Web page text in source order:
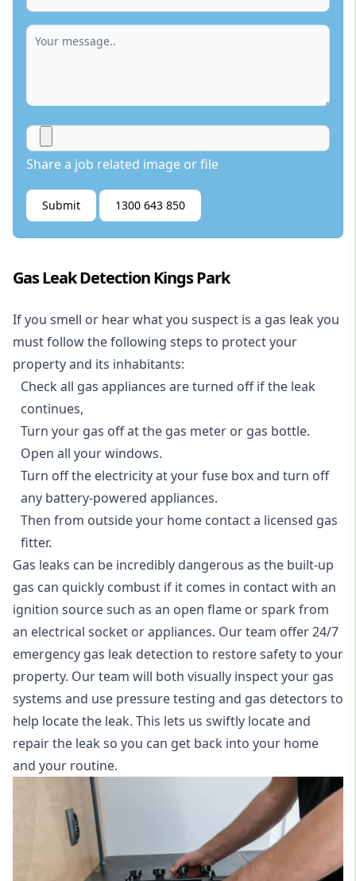
Share a job related image or file
Submit 1300 643 850
Gas Leak Detection Kings Park
If you smell or hear what you suspect is a gas leak you
must follow the following steps to protect your
property and its inhabitants:
Check all gas appliances are turned off if the leak
continues,
Turn your gas off at the gas meter or gas bottle.
Open all your windows.
Turn off the electricity at your fuse box and turn off
any battery-powered appliances.
Then from outside your home contact a licensed gas
fitter.
Gas leaks can be incredibly dangerous as the built-up
gas can quickly combust if it comes in contact with an
ignition source such as an open flame or spark from
an electrical socket or appliances. Our team offer24/7
emergency gas leak detection to restore safety to your
property. Our team will both visually inspect your gas
systems and use pressure testing and gas detectors to
help locate the leak. This lets us swiftly locate and
repair the leak so you can get back into your home
and your routine.